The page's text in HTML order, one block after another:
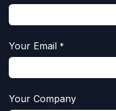
Your Email *
Your Company